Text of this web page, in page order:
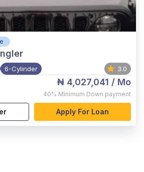
6-Cylinder 3.0
₦ 4,027,041 / Mo
40% Minimum Down payment
Apply For Loan